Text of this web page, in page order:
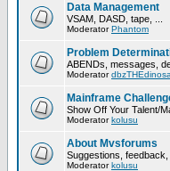
Data Management
VSAM, DASD, tape, ...
ModeratorPhantom
Problem
ABENDs, messages,
Moderator
Mainframe
Show Off Your Talent/
Moderatorkolusu
About Mvsforums
Suggestions, feedback,
Moderatorkolusu